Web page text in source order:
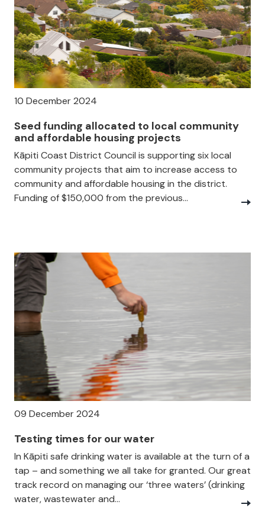
10 December 2024
Seed funding allocated to local community
and affordable housing projects
Kāpiti Coast District Council is supporting six local
community projects that aim to increase access to
community and affordable housing in the district.
Funding of $150,000 from the previous...
09 December 2024
Testing times for our water
In Kāpiti safe drinking water is available at the turn of a
tap – and something we all take for granted. Our great
track record on managing our ‘three waters’ (drinking
water, wastewater and...